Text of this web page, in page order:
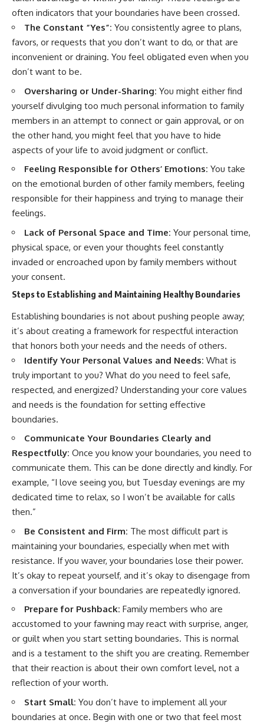
often indicators that your boundaries have been crossed.
The Constant “Yes”: You consistently agree to plans,
favors, or requests that you don’t want to do, or that are
inconvenient or draining. You feel obligated even when you
don’t want to be.
Oversharing or Under-Sharing: You might either find
yourself divulging too much personal information to family
members in an attempt to connect or gain approval, or on
the other hand, you might feel that you have to hide
aspects of your life to avoid judgment or conflict.
Feeling Responsible for Others’ Emotions: You take
on the emotional burden of other family members, feeling
responsible for their happiness and trying to manage their
feelings.
Lack of Personal Space and Time: Your personal time,
physical space, or even your thoughts feel constantly
invaded or encroached upon by family members without
your consent.
Steps to Establishing and Maintaining Healthy Boundaries
Establishing boundaries is not about pushing people away;
it’s about creating a framework for respectful interaction
that honors both your needs and the needs of others.
Identify Your Personal Values and Needs: What is
truly important to you? What do you need to feel safe,
respected, and energized? Understanding your core values
and needs is the foundation for setting effective
boundaries.
Communicate Your Boundaries Clearly and
Respectfully: Once you know your boundaries, you need to
communicate them. This can be done directly and kindly. For
example, “I love seeing you, but Tuesday evenings are my
dedicated time to relax, so I won’t be available for calls
then.”
Be Consistent and Firm: The most difficult part is
maintaining your boundaries, especially when met with
resistance. If you waver, your boundaries lose their power.
It’s okay to repeat yourself, and it’s okay to disengage from
a conversation if your boundaries are repeatedly ignored.
Prepare for Pushback: Family members who are
accustomed to your fawning may react with surprise, anger,
or guilt when you start setting boundaries. This is normal
and is a testament to the shift you are creating. Remember
that their reaction is about their own comfort level, not a
reflection of your worth.
Start Small: You don’t have to implement all your
boundaries at once. Begin with one or two that feel most